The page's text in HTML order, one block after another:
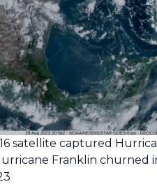
16 satellite captured
Franklin churned